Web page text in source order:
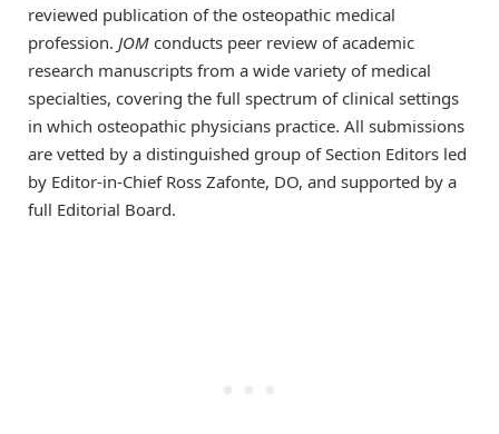
reviewed publication of the osteopathic medical
profession. JOM conducts peer review of academic
research manuscripts from a wide variety of medical
specialties, covering the full spectrum of clinical settings
in which osteopathic physicians practice. All submissions
are vetted by a distinguished group of Section Editors led
by Editor-in-Chief Ross Zafonte, DO, and supported by a
full Editorial Board.